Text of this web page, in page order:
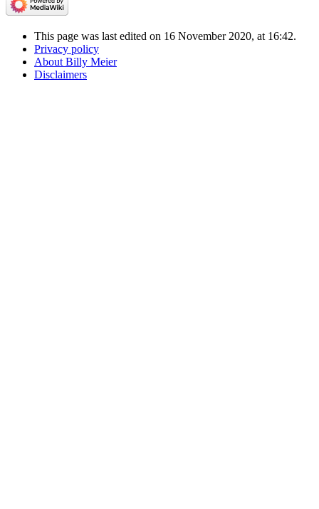
This page was last edited on 16 November 2020, at 16:42.
Privacy policy
About Billy Meier
Disclaimers